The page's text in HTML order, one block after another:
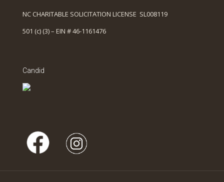
NC CHARITABLE SOLICITATION LICENSE SL008119
501 (c) (3) – EIN # 46-1161476
Candid